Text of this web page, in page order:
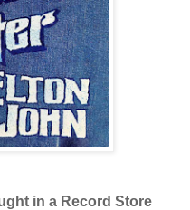
in a Record Store